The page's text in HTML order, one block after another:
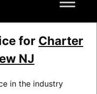
for Charter
NJ
in the industry